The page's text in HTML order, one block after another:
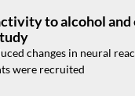
to alcohol
changes in neural
were recruited